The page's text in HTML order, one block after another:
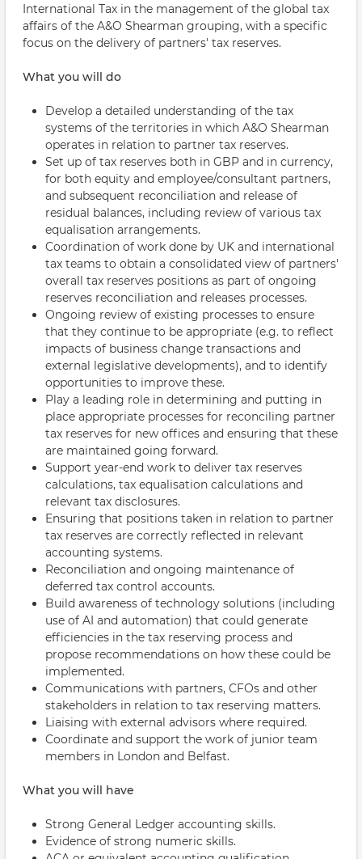
International Tax in the management of the global tax
affairs of the A&O Shearman grouping, with a specific
focus on the delivery of partners' tax reserves.
What you will do
Develop a detailed understanding of the tax
systems of the territories in which A&O Shearman
operates in relation to partner tax reserves.
Set up of tax reserves both in GBP and in currency,
for both equity and employee/consultant partners,
and subsequent reconciliation and release of
residual balances, including review of various tax
equalisation arrangements.
Coordination of work done by UK and international
tax teams to obtain a consolidated view of partners'
overall tax reserves positions as part of ongoing
reserves reconciliation and releases processes.
Ongoing review of existing processes to ensure
that they continue to be appropriate (e.g. to reflect
impacts of business change transactions and
external legislative developments), and to identify
opportunities to improve these.
Play a leading role in determining and putting in
place appropriate processes for reconciling partner
tax reserves for new offices and ensuring that these
are maintained going forward.
Support year-end work to deliver tax reserves
calculations, tax equalisation calculations and
relevant tax disclosures.
Ensuring that positions taken in relation to partner
tax reserves are correctly reflected in relevant
accounting systems.
Reconciliation and ongoing maintenance of
deferred tax control accounts.
Build awareness of technology solutions (including
use of AI and automation) that could generate
efficiencies in the tax reserving process and
propose recommendations on how these could be
implemented.
Communications with partners, CFOs and other
stakeholders in relation to tax reserving matters.
Liaising with external advisors where required.
Coordinate and support the work of junior team
members in London and Belfast.
What you will have
Strong General Ledger accounting skills.
Evidence of strong numeric skills.